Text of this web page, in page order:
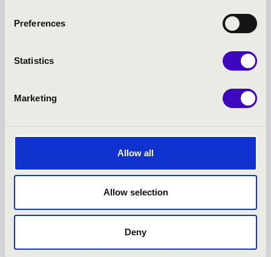
Preferences
Statistics
Marketing
Allow all
Allow selection
Deny
FORTISSIMO SEASON
TICKET - NAGYKANIZSA -